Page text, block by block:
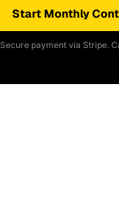
Start Monthly
Secure payment via Stripe.